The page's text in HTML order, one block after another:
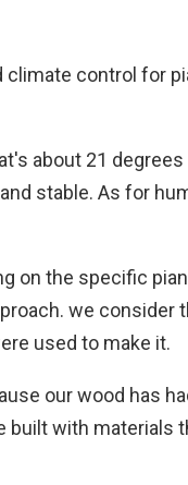
control for
about 21
stable. As for
on the specific
we consider
used to make it.
our wood has
built with materials